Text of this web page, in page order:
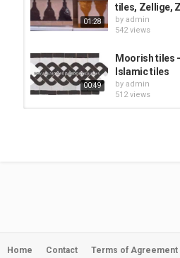
01:28
tiles, Zellige,
by admin
542 views
00:49
Moorish tiles
Islamic tiles
by admin
512 views
Zellige tile
Home Contact Terms of Agreement